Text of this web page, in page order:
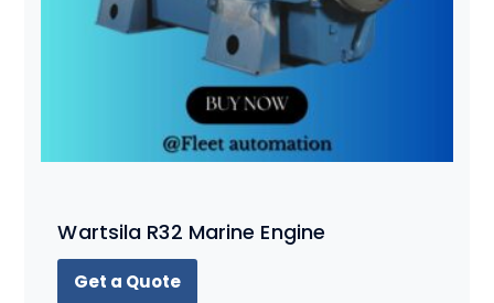
Wartsila R32 Marine Engine
Get a Quote